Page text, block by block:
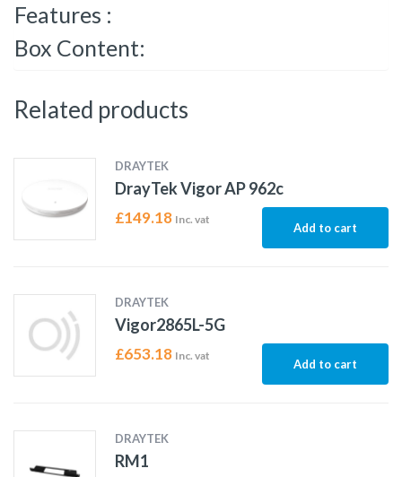
Features :
Box Content:
Related products
DRAYTEK
DrayTek Vigor AP 962c
£149.18 Inc. vat
Add to cart
DRAYTEK
Vigor2865L-5G
£653.18 Inc. vat
Add to cart
DRAYTEK
RM1